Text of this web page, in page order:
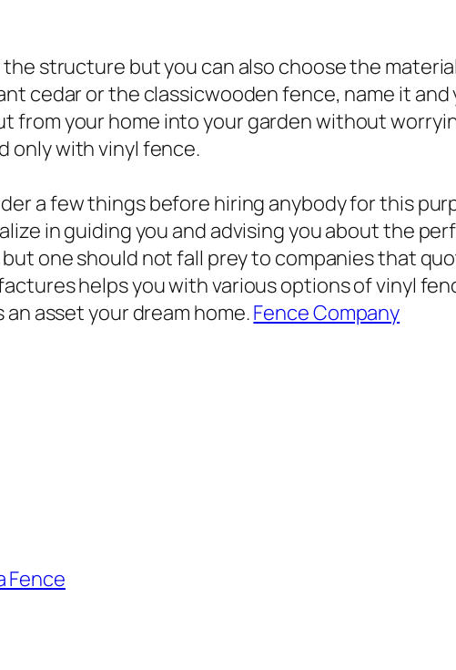
structure but you can also choose the
cedar or the classicwooden fence, name it and
from your home into your garden without
only with vinyl fence.
a few things before hiring anybody for this
in guiding you and advising you about the
one should not fall prey to companies that
helps you with various options of vinyl
asset your dream home.Fence Company
Fence